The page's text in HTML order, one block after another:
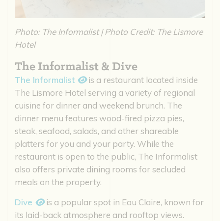
Photo: The Informalist | Photo Credit: The Lismore
Hotel
The Informalist & Dive
The Informalist
is a restaurant located inside
The Lismore Hotel serving a variety of regional
cuisine for dinner and weekend brunch. The
dinner menu features wood-fired pizza pies,
steak, seafood, salads, and other shareable
platters for you and your party. While the
restaurant is open to the public, The Informalist
also offers private dining rooms for secluded
meals on the property.
Dive
is a popular spot in Eau Claire, known for
its laid-back atmosphere and rooftop views.